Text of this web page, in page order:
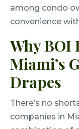
among condo
convenience
Why BOI
Miami’s
Drapes
There’s no
companies in